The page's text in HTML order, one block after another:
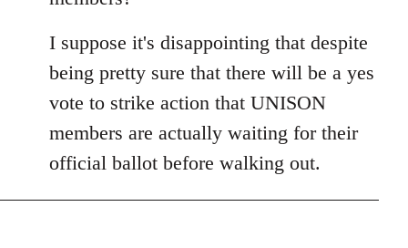
I suppose it's disappointing that despite
being pretty sure that there will be a yes
vote to strike action that UNISON
members are actually waiting for their
official ballot before walking out.